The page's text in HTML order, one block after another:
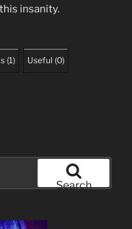
insanity.
(1) Useful (0)
Search